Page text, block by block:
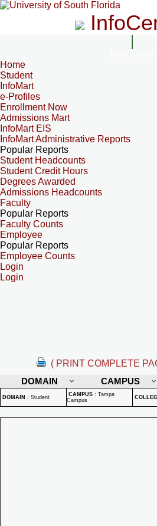
Home
Student
InfoMart
e-Profiles
Enrollment Now
Admissions Mart
InfoMart EIS
InfoMart Administrative Reports
Popular Reports
Student Headcounts
Student Credit Hours
Degrees Awarded
Admissions Headcounts
Faculty
Popular Reports
Faculty Counts
Employee
Popular Reports
Employee Counts
Login
Login
( PRINT COMPLETE
DOMAIN
CAMPUS
DOMAIN : Student CAMPUS : Tampa
Campus